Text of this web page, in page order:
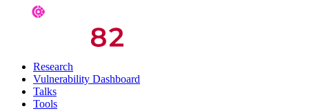
Research
Vulnerability Dashboard
Talks
Tools